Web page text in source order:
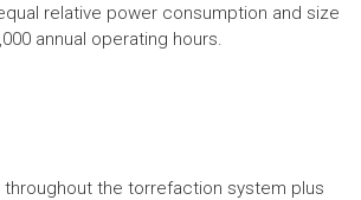
relative power consumption and size
annual operating hours.
the torrefaction system plus